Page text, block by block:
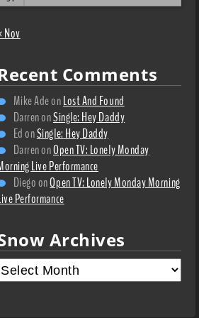
Nov
Comments
Mike AdeonLost And Found
DarrenonSingle: Hey Daddy
EdonSingle: Hey Daddy
DarrenonOpen TV: Lonely Monday
Live Performance
DiegoonOpen TV: Lonely Monday Morning
Performance
Archives